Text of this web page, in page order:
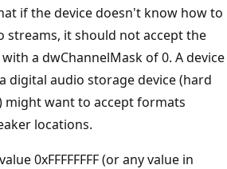
if the device doesn't know how to
streams, it should not accept the
a dwChannelMask of 0. A device
digital audio storage device (hard
might want to accept formats
locations.
0xFFFFFFFF (or any value in